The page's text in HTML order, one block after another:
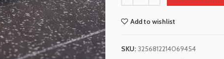
Add to wishlist
SKU: 3256812214069454